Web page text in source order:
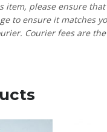
item, please ensure
to ensure it matches
Courier fees are